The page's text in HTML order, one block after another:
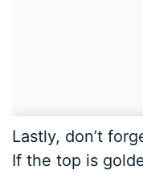
Lastly, don’t
If the top is